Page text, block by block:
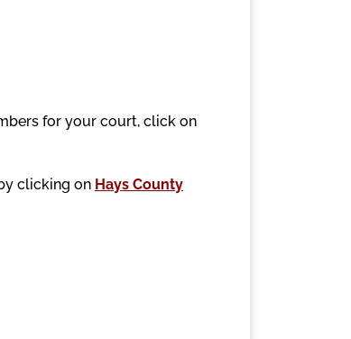
for your court, click on
clicking on Hays County